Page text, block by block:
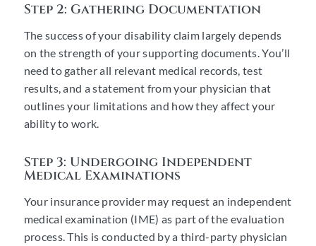
Step 2: Gathering Documentation
The success of your disability claim largely depends
on the strength of your supporting documents. You’ll
need to gather all relevant medical records, test
results, and a statement from your physician that
outlines your limitations and how they affect your
ability to work.
Step 3: Undergoing Independent
Medical Examinations
Your insurance provider may request an independent
medical examination (IME) as part of the evaluation
process. This is conducted by a third-party physician